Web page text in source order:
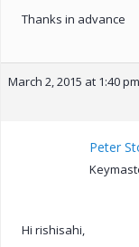
Thanks in advance
March 2, 2015 at 1:40 pm
Peter
Hi rishisahi,